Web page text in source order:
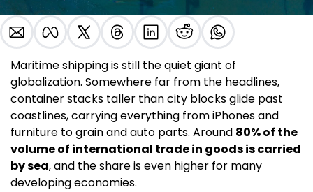
Maritime shipping is still the quiet giant of
globalization. Somewhere far from the headlines,
container stacks taller than city blocks glide past
coastlines, carrying everything from iPhones and
furniture to grain and auto parts. Around 80% of the
volume of international trade in goods is carried
by sea, and the share is even higher for many
developing economies.